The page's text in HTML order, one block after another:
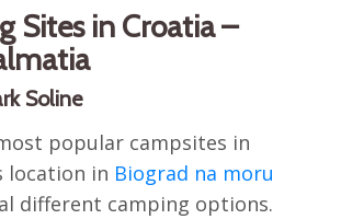
Sites in Croatia –
Soline
popular campsites in
location in Biograd na moru
different camping options.